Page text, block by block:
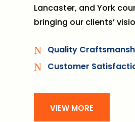
Lancaster, and York
bringing our clients’
N Quality
N Customer
VIEW MORE